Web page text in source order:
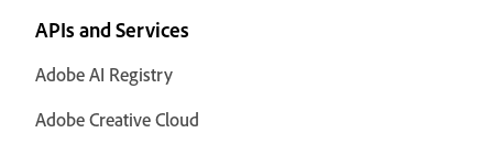
APIs and Services
Adobe AI Registry
Adobe Creative Cloud